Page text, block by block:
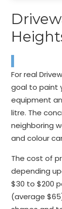
For real
goal to paint
equipment
litre. The
neighboring
and colour
The cost of
depending
$30 to $200
(average